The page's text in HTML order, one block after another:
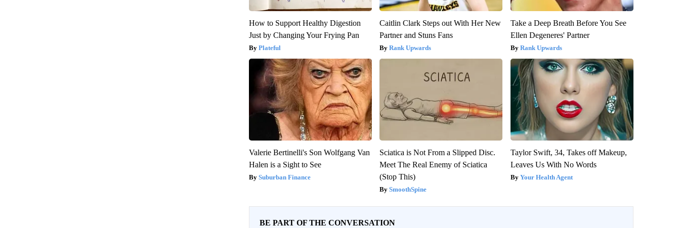
How to Support Healthy Digestion
Just by Changing Your Frying Pan
Plateful
Caitlin Clark Steps out With Her New
Partner and Stuns Fans
Rank Upwards
Take a Deep Breath Before You See
Ellen Degeneres' Partner
Rank Upwards
Valerie Bertinelli's Son Wolfgang Van
Halen is a Sight to See
Suburban Finance
Sciatica is Not From a Slipped Disc.
Meet The Real Enemy of Sciatica
(Stop This)
SmoothSpine
Taylor Swift, 34, Takes off Makeup,
Leaves Us With No Words
Your Health Agent
BE PART OF THE CONVERSATION